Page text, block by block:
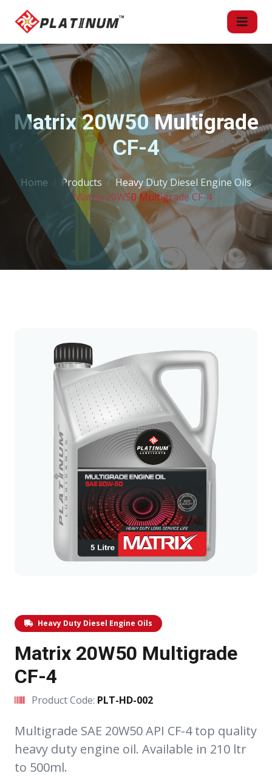
Matrix 20W50 Multigrade
CF-4
Home Products
Heavy Duty Diesel Engine Oils
Matrix 20W50 Multigrade CF-4
Heavy Duty Diesel Engine Oils
Matrix 20W50 Multigrade
CF-4
Product Code: PLT-HD-002
Multigrade SAE 20W50 API CF-4 top quality
heavy duty engine oil. Available in 210 ltr
to 500ml.